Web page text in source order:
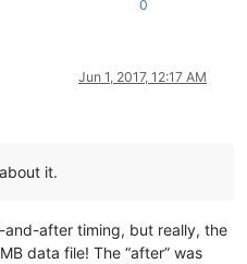
0
Jun 1, 2017, 12:17 AM
it.
after timing, but really, the
data file! The “after” was